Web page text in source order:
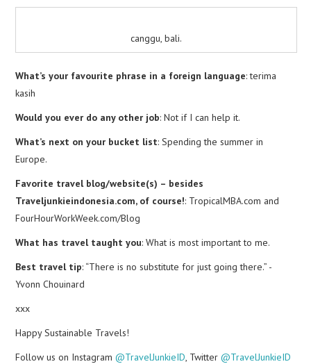
canggu, bali.
What’s your favourite phrase in a foreign language: terima
kasih
Would you ever do any other job: Not if I can help it.
What’s next on your bucket list: Spending the summer in
Europe.
Favorite travel blog/website(s) – besides
Traveljunkieindonesia.com, of course!: TropicalMBA.com and
FourHourWorkWeek.com/Blog
What has travel taught you: What is most important to me.
Best travel tip: “There is no substitute for just going there.” -
Yvonn Chouinard
xxx
Happy Sustainable Travels!
Follow us on Instagram@TravelJunkieID , Twitter@TravelJunkieID